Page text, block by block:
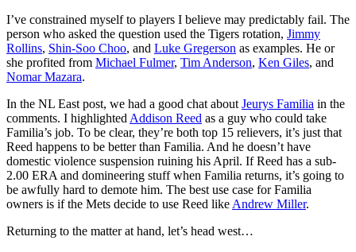
I’ve constrained myself to players I believe may predictably fail. The
person who asked the question used the Tigers rotation, Jimmy
Rollins, Shin-Soo Choo, and Luke Gregerson as examples. He or
she profited from Michael Fulmer, Tim Anderson, Ken Giles, and
Nomar Mazara.
In the NL East post, we had a good chat about Jeurys Familia in the
comments. I highlighted Addison Reed as a guy who could take
Familia’s job. To be clear, they’re both top 15 relievers, it’s just that
Reed happens to be better than Familia. And he doesn’t have
domestic violence suspension ruining his April. If Reed has a sub-
2.00 ERA and domineering stuff when Familia returns, it’s going to
be awfully hard to demote him. The best use case for Familia
owners is if the Mets decide to use Reed like Andrew Miller.
Returning to the matter at hand, let’s head west…